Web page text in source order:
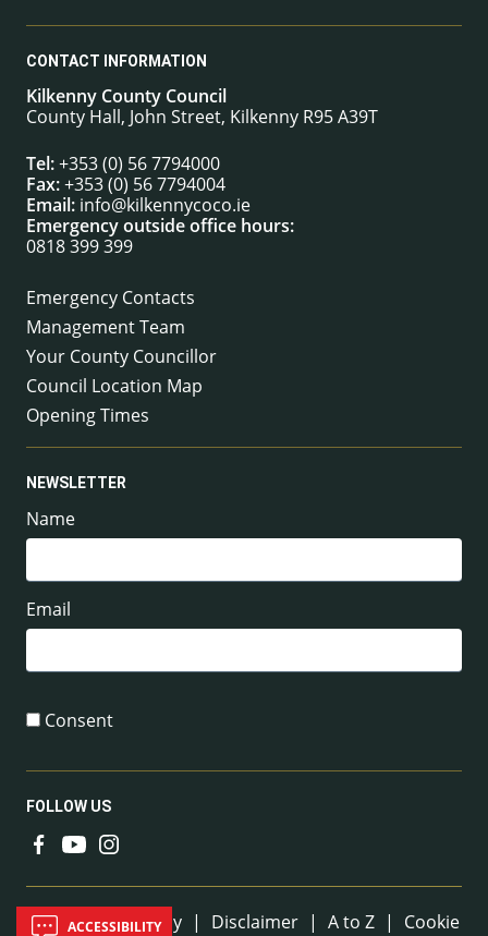
CONTACT INFORMATION
Kilkenny County Council
County Hall, John Street, Kilkenny R95 A39T
Tel:+353 (0) 56 7794000
Fax:+353 (0) 56 7794004
Email: info@kilkennycoco.ie
Emergency outside office hours:
0818 399 399
Emergency Contacts
Management Team
Your County Councillor
Council Location Map
Opening Times
NEWSLETTER
Name
Email
Consent
FOLLOW US
Useful Links
Sitemap | Privacy | Disclaimer | A to Z | Cookie
ACCESSIBILITY